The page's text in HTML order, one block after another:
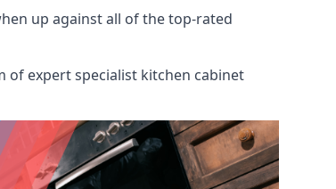
up against all of the top-rated
of expert specialist kitchen cabinet